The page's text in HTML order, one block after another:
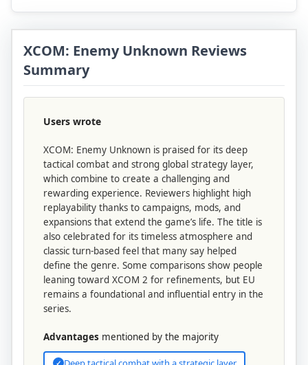
XCOM: Enemy Unknown Reviews
Summary
Users wrote
XCOM: Enemy Unknown is praised for its deep
tactical combat and strong global strategy layer,
which combine to create a challenging and
rewarding experience. Reviewers highlight high
replayability thanks to campaigns, mods, and
expansions that extend the game’s life. The title is
also celebrated for its timeless atmosphere and
classic turn-based feel that many say helped
define the genre. Some comparisons show people
leaning toward XCOM 2 for refinements, but EU
remains a foundational and influential entry in the
series.
Advantages mentioned by the majority
✓